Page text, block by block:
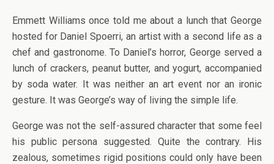
Emmett Williams once told me about a lunch that George
hosted for Daniel Spoerri, an artist with a second life as a
chef and gastronome. To Daniel’s horror, George served a
lunch of crackers, peanut butter, and yogurt, accompanied
by soda water. It was neither an art event nor an ironic
gesture. It was George’s way of living the simple life.
George was not the self-assured character that some feel
his public persona suggested. Quite the contrary. His
zealous, sometimes rigid positions could only have been